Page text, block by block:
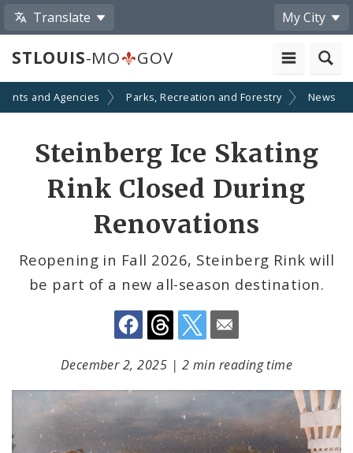
Translate My City
STLOUIS-MO GOV
and Agencies Parks, Recreation and Forestry News
Steinberg Ice Skating
Rink Closed During
Renovations
Reopening in Fall 2026, Steinberg Rink will
be part of a new all-season destination.
Share
by
Email
December 2, 2025 | 2 min reading time